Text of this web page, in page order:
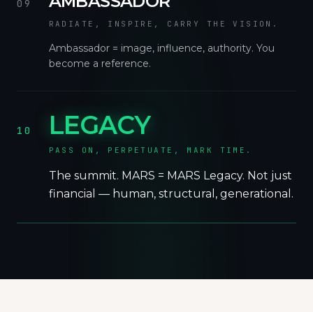
09
RADIATE, INSPIRE, CARRY THE VISION.
Ambassador = image, influence, authority. You
become a reference.
10 LEGACY
PASS ON, PERPETUATE, MARK TIME.
The summit. MARS = MARS Legacy. Not just
financial — human, structural, generational.